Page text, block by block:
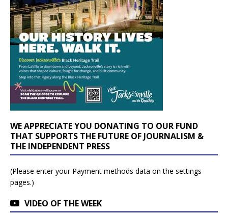
WE APPRECIATE YOU DONATING TO OUR FUND
THAT SUPPORTS THE FUTURE OF JOURNALISM &
THE INDEPENDENT PRESS
(Please enter your Payment methods data on the settings
pages.)
VIDEO OF THE WEEK